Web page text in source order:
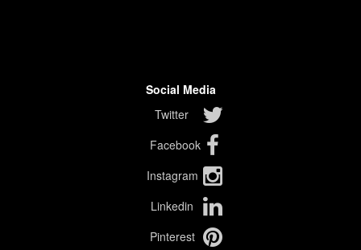
Social Media
Twitter
Facebook
Instagram
Linkedin
Pinterest